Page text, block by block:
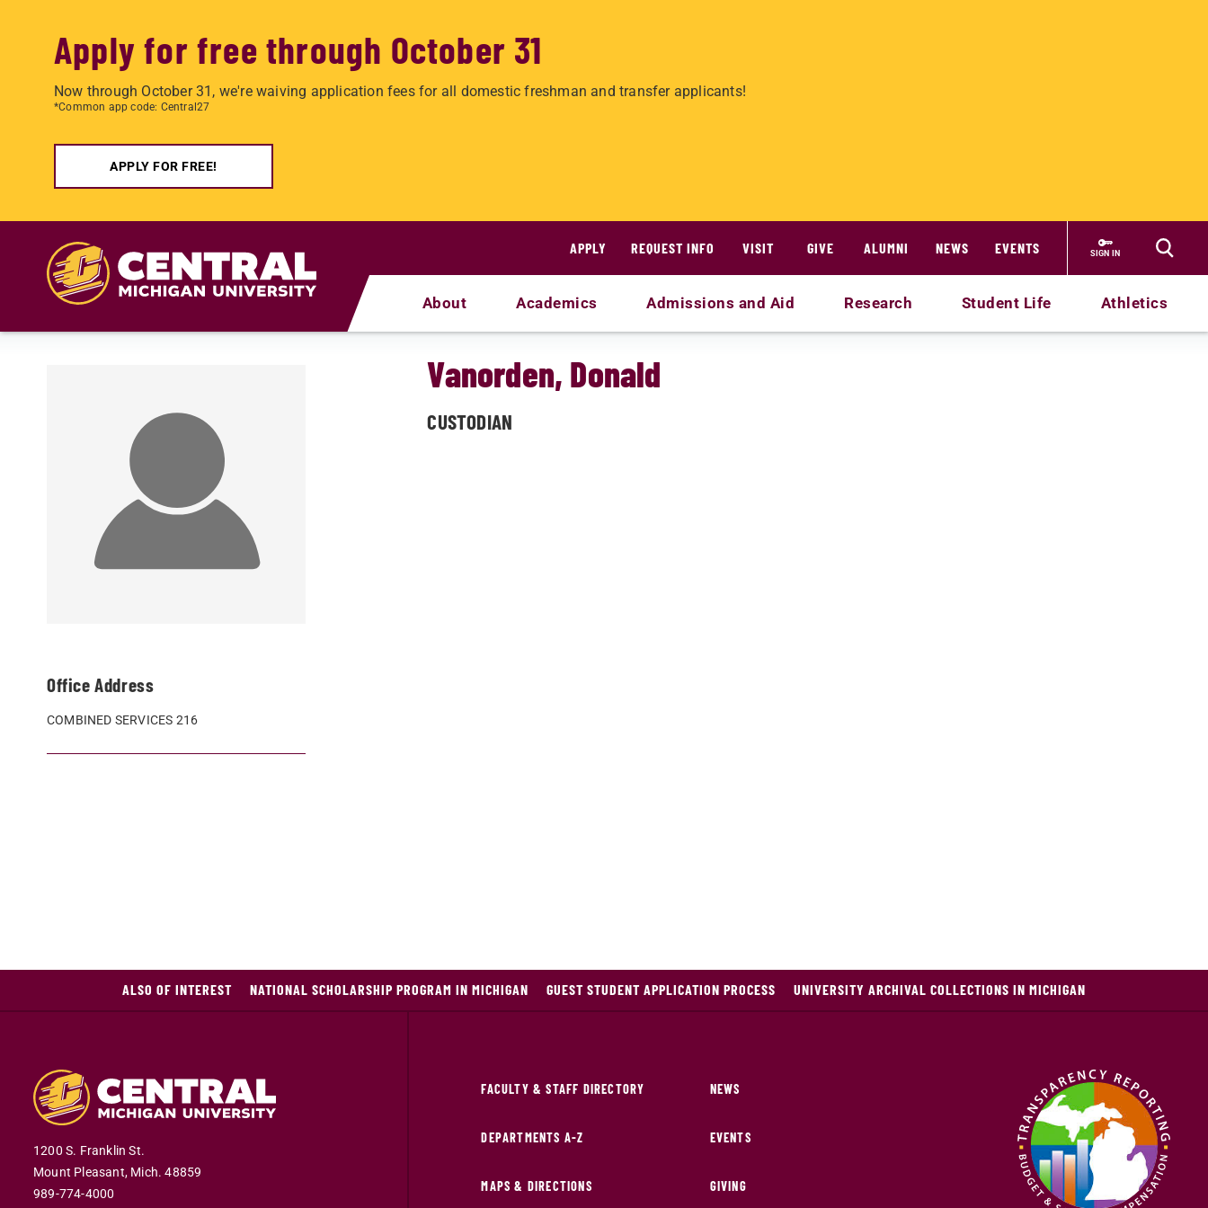
Apply for free through October 31
Now through October 31, we're waiving application fees for all domestic freshman and transfer applicants!
*Common app code: Central27
APPLY FOR FREE!
APPLY
REQUEST INFO VISIT GIVE ALUMNI NEWS EVENTS SIGN IN
About Academics Admissions and Aid Research Student Life Athletics
Office Address
COMBINED SERVICES 216
Vanorden, Donald
CUSTODIAN
ALSO OF INTEREST NATIONAL SCHOLARSHIP PROGRAM IN MICHIGAN GUEST STUDENT APPLICATION PROCESS UNIVERSITY ARCHIVAL COLLECTIONS IN MICHIGAN
1200 S. Franklin St.
Mount Pleasant, Mich. 48859
989-774-4000
FACULTY & STAFF DIRECTORY
DEPARTMENTS A-Z
MAPS & DIRECTIONS
NEWS
EVENTS
GIVING